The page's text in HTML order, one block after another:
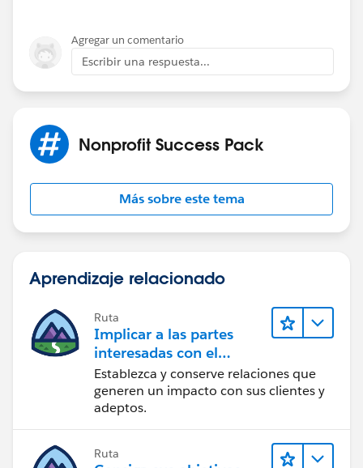
Agregar un comentario
Escribir una respuesta...
Nonprofit Success Pack
Más sobre este tema
Aprendizaje relacionado
Ruta
Implicar a las partes
interesadas con el
paquete Nonprofit
Success Pack
Establezca y conserve relaciones que
generen un impacto con sus clientes y
adeptos.
Ruta